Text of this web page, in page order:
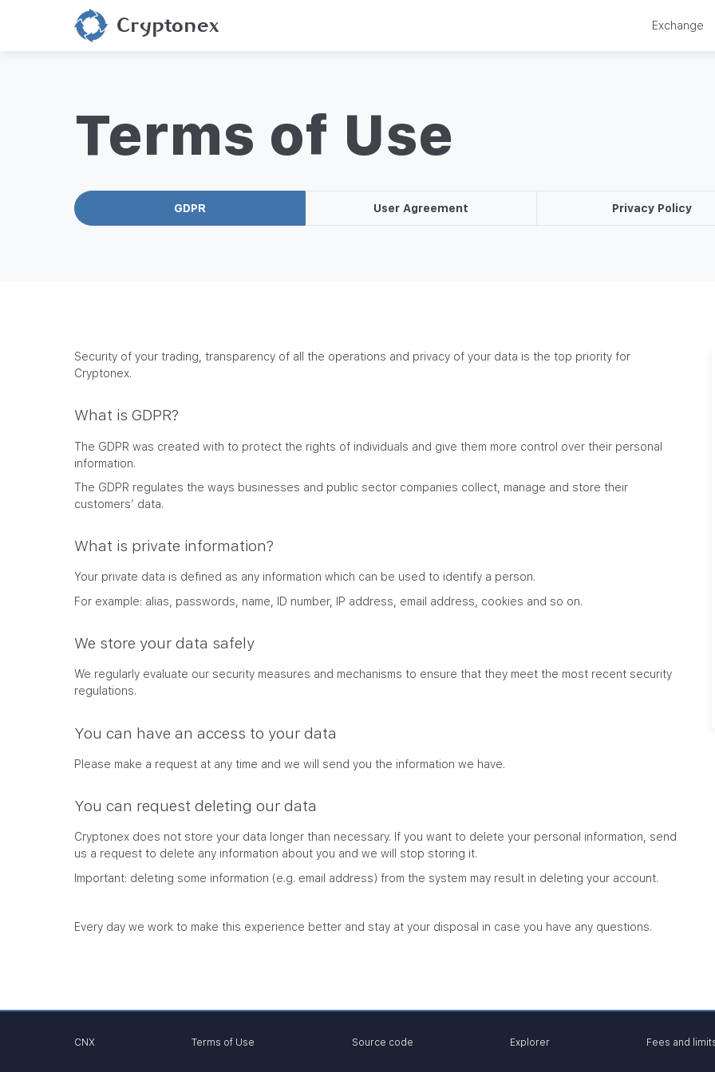
Cryptonex Exchange
Terms of Use
GDPR User Agreement Privacy Policy
Security of your trading, transparency of all the operations and privacy of your data is the top priority for
Cryptonex.
What is GDPR?
The GDPR was created with to protect the rights of individuals and give them more control over their personal
information.
The GDPR regulates the ways businesses and public sector companies collect, manage and store their
customers’ data.
What is private information?
Your private data is defined as any information which can be used to identify a person.
For example: alias, passwords, name, ID number, IP address, email address, cookies and so on.
We store your data safely
We regularly evaluate our security measures and mechanisms to ensure that they meet the most recent security
regulations.
You can have an access to your data
Please make a request at any time and we will send you the information we have.
You can request deleting our data
Cryptonex does not store your data longer than necessary. If you want to delete your personal information, send
us a request to delete any information about you and we will stop storing it.
Important: deleting some information (e.g. email address) from the system may result in deleting your account.
Every day we work to make this experience better and stay at your disposal in case you have any questions.
CNX Terms of Use Source code Explorer Fees and